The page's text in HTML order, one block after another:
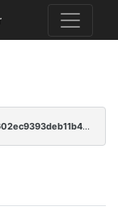
e000c1fee9111bd216219285fd10a43bc61d598a4602ec9393deb11b4168ac88